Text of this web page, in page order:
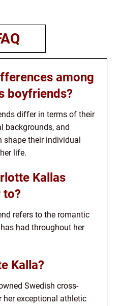
among
boyfriends?
differ in terms of their
backgrounds, and
their individual
life.
Kallas
to?
refers to the romantic
had throughout her
Kalla?
Swedish cross-
exceptional athletic